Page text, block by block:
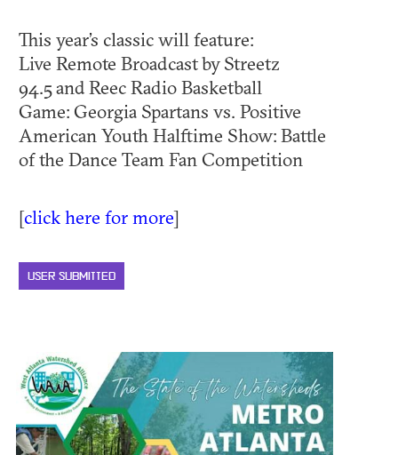
This year’s classic will feature:
Live Remote Broadcast by Streetz
94.5 and Reec Radio Basketball
Game: Georgia Spartans vs. Positive
American Youth Halftime Show: Battle
of the Dance Team Fan Competition
[click here for more]
USER SUBMITTED